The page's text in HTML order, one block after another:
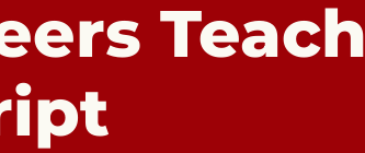
Teach